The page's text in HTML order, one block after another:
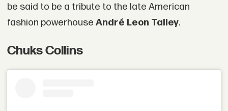
be said to be a tribute to the late American
fashion powerhouse André Leon Talley.
Chuks Collins